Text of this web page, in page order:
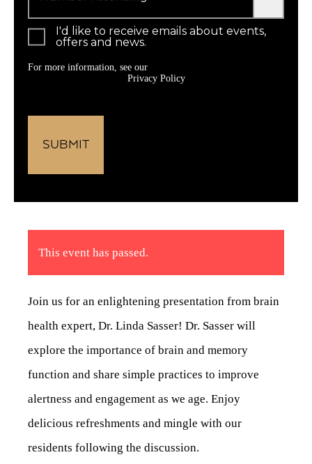
This event has passed.
Join us for an enlightening presentation from brain
health expert, Dr. Linda Sasser! Dr. Sasser will
explore the importance of brain and memory
function and share simple practices to improve
alertness and engagement as we age. Enjoy
delicious refreshments and mingle with our
residents following the discussion.
I'd like to receive emails about events,
offers and news.
For more information, see our
Privacy Policy